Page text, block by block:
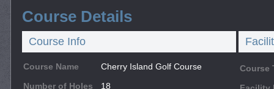
Course Details
Course Info
Course Name
Cherry Island Golf Course
Number of Holes
18
Course